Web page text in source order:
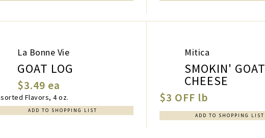
La Bonne Vie
GOAT LOG
$3.49 ea
Flavors, 4 oz.
ADD TO SHOPPING LIST
Mitica
SMOKIN' GOAT
CHEESE
$3 OFF lb
ADD TO SHOPPING LIST